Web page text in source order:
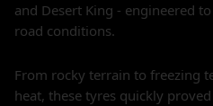
and Desert King - engineered
road conditions.
From rocky terrain to freezing
heat, these tyres quickly